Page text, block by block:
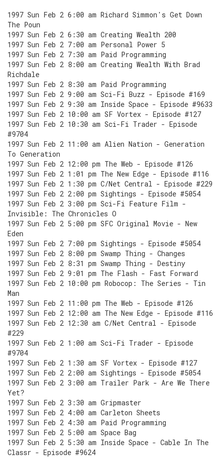
1997 Sun Feb 2 6:00 am Richard Simmon's Get Down
The Poun
1997 Sun Feb 2 6:30 am Creating Wealth 200
1997 Sun Feb 2 7:00 am Personal Power 5
1997 Sun Feb 2 7:30 am Paid Programming
1997 Sun Feb 2 8:00 am Creating Wealth With Brad
Richdale
1997 Sun Feb 2 8:30 am Paid Programming
1997 Sun Feb 2 9:00 am Sci-Fi Buzz - Episode #169
1997 Sun Feb 2 9:30 am Inside Space - Episode #9633
1997 Sun Feb 2 10:00 am SF Vortex - Episode #127
1997 Sun Feb 2 10:30 am Sci-Fi Trader - Episode
#9704
1997 Sun Feb 2 11:00 am Alien Nation - Generation
To Generation
1997 Sun Feb 2 12:00 pm The Web - Episode #126
1997 Sun Feb 2 1:01 pm The New Edge - Episode #116
1997 Sun Feb 2 1:30 pm C/Net Central - Episode #229
1997 Sun Feb 2 2:00 pm Sightings - Episode #5054
1997 Sun Feb 2 3:00 pm Sci-Fi Feature Film -
Invisible: The Chronicles O
1997 Sun Feb 2 5:00 pm SFC Original Movie - New
Eden
1997 Sun Feb 2 7:00 pm Sightings - Episode #5054
1997 Sun Feb 2 8:00 pm Swamp Thing - Changes
1997 Sun Feb 2 8:31 pm Swamp Thing - Destiny
1997 Sun Feb 2 9:01 pm The Flash - Fast Forward
1997 Sun Feb 2 10:00 pm Robocop: The Series - Tin
Man
1997 Sun Feb 2 11:00 pm The Web - Episode #126
1997 Sun Feb 2 12:00 am The New Edge - Episode #116
1997 Sun Feb 2 12:30 am C/Net Central - Episode
#229
1997 Sun Feb 2 1:00 am Sci-Fi Trader - Episode
#9704
1997 Sun Feb 2 1:30 am SF Vortex - Episode #127
1997 Sun Feb 2 2:00 am Sightings - Episode #5054
1997 Sun Feb 2 3:00 am Trailer Park - Are We There
Yet?
1997 Sun Feb 2 3:30 am Gripmaster
1997 Sun Feb 2 4:00 am Carleton Sheets
1997 Sun Feb 2 4:30 am Paid Programming
1997 Sun Feb 2 5:00 am Space Bag
1997 Sun Feb 2 5:30 am Inside Space - Cable In The
Classr - Episode #9624